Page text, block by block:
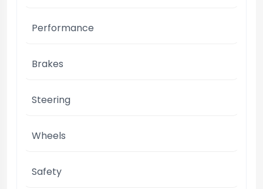
Performance
Brakes
Steering
Wheels
Safety